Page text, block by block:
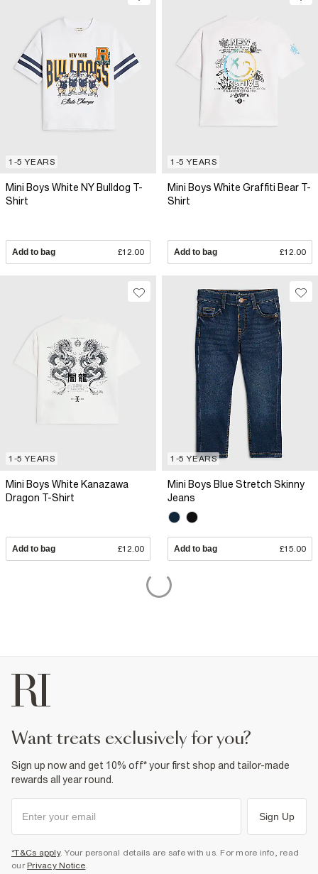
1-5 YEARS
Mini Boys White NY Bulldog T-
Shirt
Add to bag £12.00
1-5 YEARS
Mini Boys White Graffiti Bear T-
Shirt
Add to bag £12.00
1-5 YEARS
Mini Boys White Kanazawa
Dragon T-Shirt
Add to bag £12.00
1-5 YEARS
Mini Boys Blue Stretch Skinny
Jeans
Add to bag £15.00
want treats exclusively for you?
Sign up now and get 10% off* your first shop and tailor-made
rewards all year round.
Sign Up
*T&Cs apply. Your personal details are safe with us. For more info, read
our Privacy Notice.